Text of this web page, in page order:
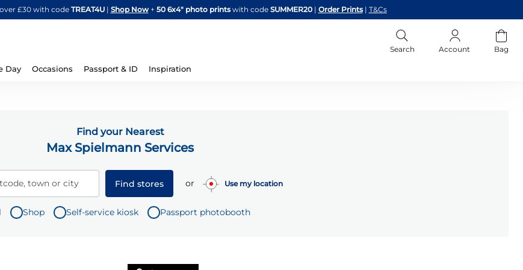
Skip
to
£30 with codeTREAT4U| Shop Now + 50 6x4" photo printswith code SUMMER20 | Order Prints | T&Cs
Search Account Bag
Day Occasions Passport & ID Inspiration
Find your Nearest
Max Spielmann Services
town or city Find stores or Use my location
Shop Self-service kiosk Passport photobooth